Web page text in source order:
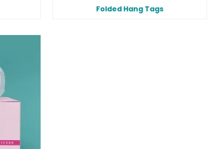
Folded Hang Tags